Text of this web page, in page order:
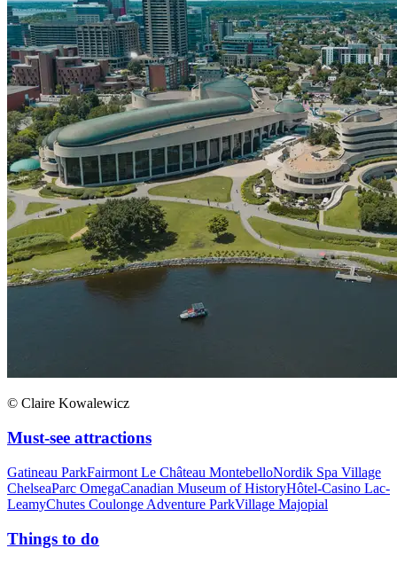
© Claire Kowalewicz
Must-see attractions
Gatineau ParkFairmont Le Château MontebelloNordik Spa Village
ChelseaParc OmegaCanadian Museum of HistoryHôtel-Casino Lac-
LeamyChutes Coulonge Adventure ParkVillage Majopial
Things to do